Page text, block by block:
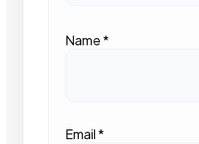
Name*
Email*